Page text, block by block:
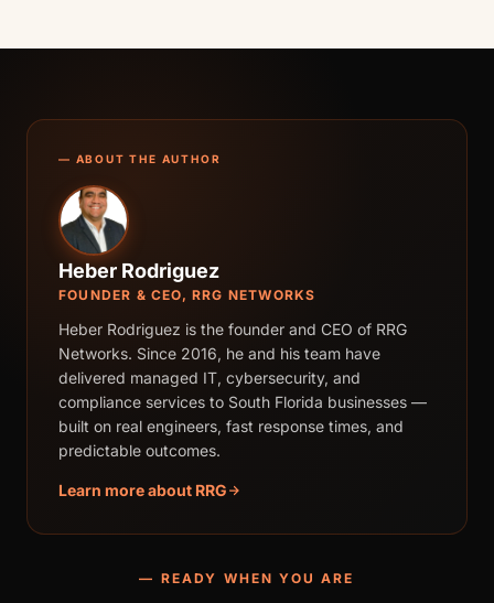
— ABOUT THE AUTHOR
Heber Rodriguez
FOUNDER & CEO, RRG NETWORKS
Heber Rodriguez is the founder and CEO of RRG
Networks. Since 2016, he and his team have
delivered managed IT, cybersecurity, and
compliance services to South Florida businesses —
built on real engineers, fast response times, and
predictable outcomes.
Learn more about RRG
— READY WHEN YOU ARE